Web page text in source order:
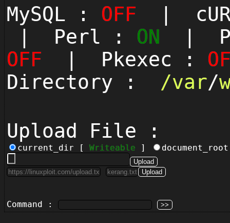
MySQL : OFF |
| Perl : ON |
OFF | Pkexec :
Directory : /var/
Upload File :
current_dir [ Writeable ]
Command :